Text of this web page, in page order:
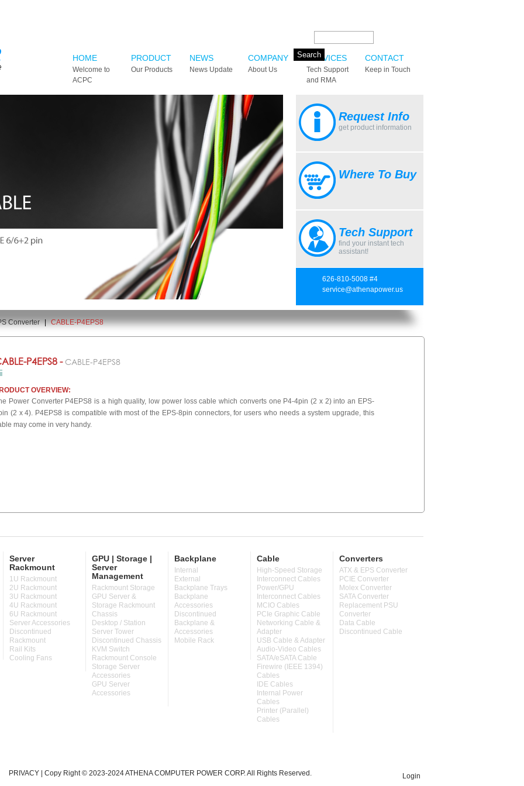
HOME
Welcome to
ACPC
PRODUCT
Our Products
NEWS
News Update
COMPANY
About Us
SERVICES
Tech Support
and RMA
CONTACT
Keep in Touch
Request Info
get product information
Where To Buy
Tech Support
find your instant tech
assistant!
626-810-5008 #4
service@athenapower.us
Converter | CABLE-P4EPS8
P4EPS8 - CABLE-P4EPS8
OVERVIEW:
Power Converter P4EPS8 is a high quality, low power loss cable which converts one P4-4pin (2 x 2) into an EPS-
(2 x 4). P4EPS8 is compatible with most of the EPS-8pin connectors, for users who needs a system upgrade, this
may come in very handy.
Server
Rackmount
1U Rackmount
2U Rackmount
3U Rackmount
4U Rackmount
6U Rackmount
Server Accessories
Discontinued
Rackmount
Rail Kits
Cooling Fans
GPU | Storage |
Server
Management
Rackmount Storage
GPU Server &
Storage Rackmount
Chassis
Desktop / Station
Server Tower
Discontinued Chassis
KVM Switch
Rackmount Console
Storage Server
Accessories
GPU Server
Accessories
Backplane
Internal
External
Backplane Trays
Backplane
Accessories
Discontinued
Backplane &
Accessories
Mobile Rack
Cable
High-Speed Storage
Interconnect Cables
Power/GPU
Interconnect Cables
MCIO Cables
PCIe Graphic Cable
Networking Cable &
Adapter
USB Cable & Adapter
Audio-Video Cables
SATA/eSATA Cable
Firewire (IEEE 1394)
Cables
IDE Cables
Internal Power
Cables
Printer (Parallel)
Cables
Converters
ATX & EPS Converter
PCIE Converter
Molex Converter
SATA Converter
Replacement PSU
Converter
Data Cable
Discontinued Cable
PRIVACY | Copy Right © 2023-2024 ATHENA COMPUTER POWER CORP. All Rights Reserved. Login